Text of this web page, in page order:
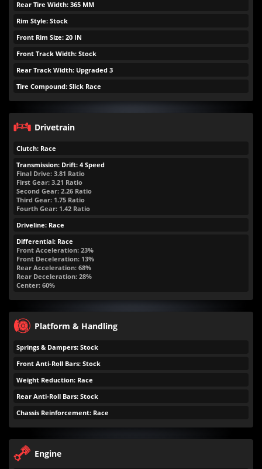
Rear Tire Width: 365 MM
Rim Style: Stock
Front Rim Size: 20 IN
Front Track Width: Stock
Rear Track Width: Upgraded 3
Tire Compound: Slick Race
Drivetrain
Clutch: Race
Transmission: Drift: 4 Speed
Final Drive: 3.81 Ratio
First Gear: 3.21 Ratio
Second Gear: 2.26 Ratio
Third Gear: 1.75 Ratio
Fourth Gear: 1.42 Ratio
Driveline: Race
Differential: Race
Front Acceleration: 23%
Front Deceleration: 13%
Rear Acceleration: 68%
Rear Deceleration: 28%
Center: 60%
Platform & Handling
Springs & Dampers: Stock
Front Anti-Roll Bars: Stock
Weight Reduction: Race
Rear Anti-Roll Bars: Stock
Chassis Reinforcement: Race
Engine